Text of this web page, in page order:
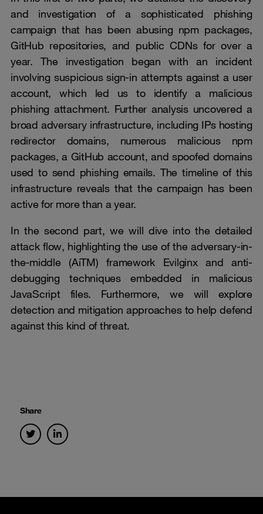
and investigation of a sophisticated phishing
campaign that has been abusing npm packages,
GitHub repositories, and public CDNs for over a
year. The investigation began with an incident
involving suspicious sign-in attempts against a user
account, which led us to identify a malicious
phishing attachment. Further analysis uncovered a
broad adversary infrastructure, including IPs hosting
redirector domains, numerous malicious npm
packages, a GitHub account, and spoofed domains
used to send phishing emails. The timeline of this
infrastructure reveals that the campaign has been
active for more than a year.
In the second part, we will dive into the detailed
attack flow, highlighting the use of the adversary-in-
the-middle (AiTM) framework Evilginx and anti-
debugging techniques embedded in malicious
JavaScript files. Furthermore, we will explore
detection and mitigation approaches to help defend
against this kind of threat.
Share